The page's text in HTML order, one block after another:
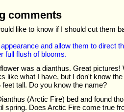
comments
like to know if I should cut them
and allow them to direct
full flush of blooms.
was a dianthus. Great pictures!
like what I have, but I don't know
tall. Do you know the name?
(Arctic Fire) bed and found
spring. Does Arctic Fire come true